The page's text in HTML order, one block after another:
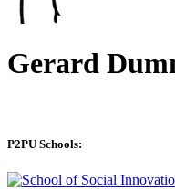
Gerard
P2PU Schools: